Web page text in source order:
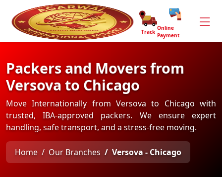
Track
Online
Payment
Packers and Movers from
Versova to Chicago
Move Internationally from Versova to Chicago with
trusted, IBA-approved packers. We ensure expert
handling, safe transport, and a stress-free moving.
Home Our Branches Versova - Chicago